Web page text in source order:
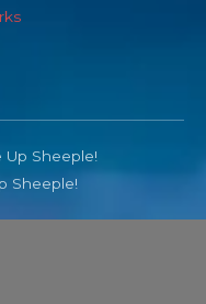
Sheeple!
Sheeple!